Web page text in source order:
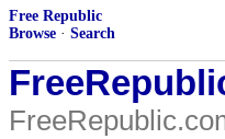
Free Republic
Browse · Search